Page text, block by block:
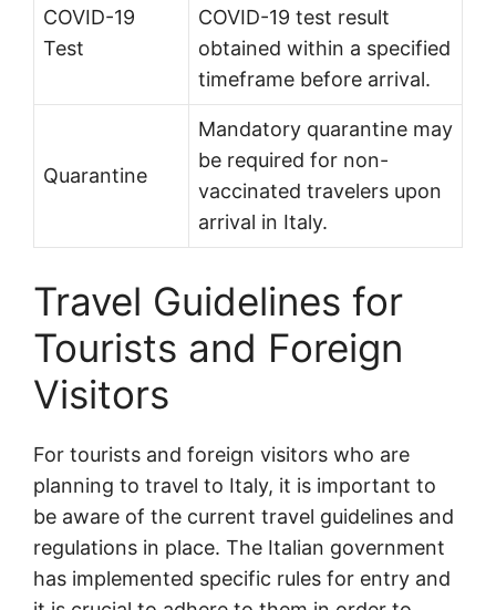
COVID-19
Test
COVID-19 test result
obtained within a specified
timeframe before arrival.
Quarantine
Mandatory quarantine may
be required for non-
vaccinated travelers upon
arrival in Italy.
Travel Guidelines for
Tourists and Foreign
Visitors
For tourists and foreign visitors who are
planning to travel to Italy, it is important to
be aware of the current travel guidelines and
regulations in place. The Italian government
has implemented specific rules for entry and